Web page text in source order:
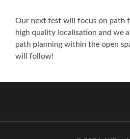
Our next test will focus on path
high quality localisation and we
path planning within the open
will follow!